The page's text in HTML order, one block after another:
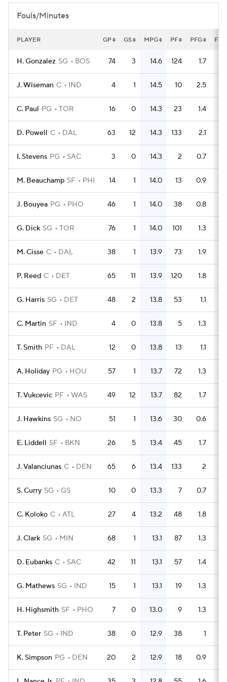
Fouls/Minutes
PLAYER GP GS MPG PF PFG FLG
H. Gonzalez SG BOS 74 3 14.6 124 1.7
J. Wiseman C IND 4 1 14.5 10 2.5
C. Paul PG TOR 16 0 14.3 23 1.4
D. Powell C DAL 63 12 14.3 133 2.1
I. Stevens PG SAC 3 0 14.3 2 0.7
M. Beauchamp SF PHI 14 1 14.0 13 0.9
J. Bouyea PG PHO 46 1 14.0 38 0.8
G. Dick SG TOR 76 1 14.0 101 1.3
M. Cisse C DAL 38 1 13.9 73 1.9
P. Reed C DET 65 11 13.9 120 1.8
G. Harris SG DET 48 2 13.8 53 1.1
C. Martin SF IND 4 0 13.8 5 1.3
T. Smith PF DAL 12 0 13.8 13 1.1
A. Holiday PG HOU 57 1 13.7 72 1.3
T. Vukcevic PF WAS 49 12 13.7 82 1.7
J. Hawkins SG NO 51 1 13.6 30 0.6
E. Liddell SF BKN 26 5 13.4 45 1.7
J. Valanciunas C DEN 65 6 13.4 133 2
S. Curry SG GS 10 0 13.3 7 0.7
C. Koloko C ATL 27 4 13.2 48 1.8
J. Clark SG MIN 68 1 13.1 87 1.3
D. Eubanks C SAC 42 11 13.1 57 1.4
G. Mathews SG IND 15 1 13.1 19 1.3
H. Highsmith SF PHO 7 0 13.0 9 1.3
T. Peter SG IND 38 0 12.9 38 1
K. Simpson PG DEN 20 2 12.9 18 0.9